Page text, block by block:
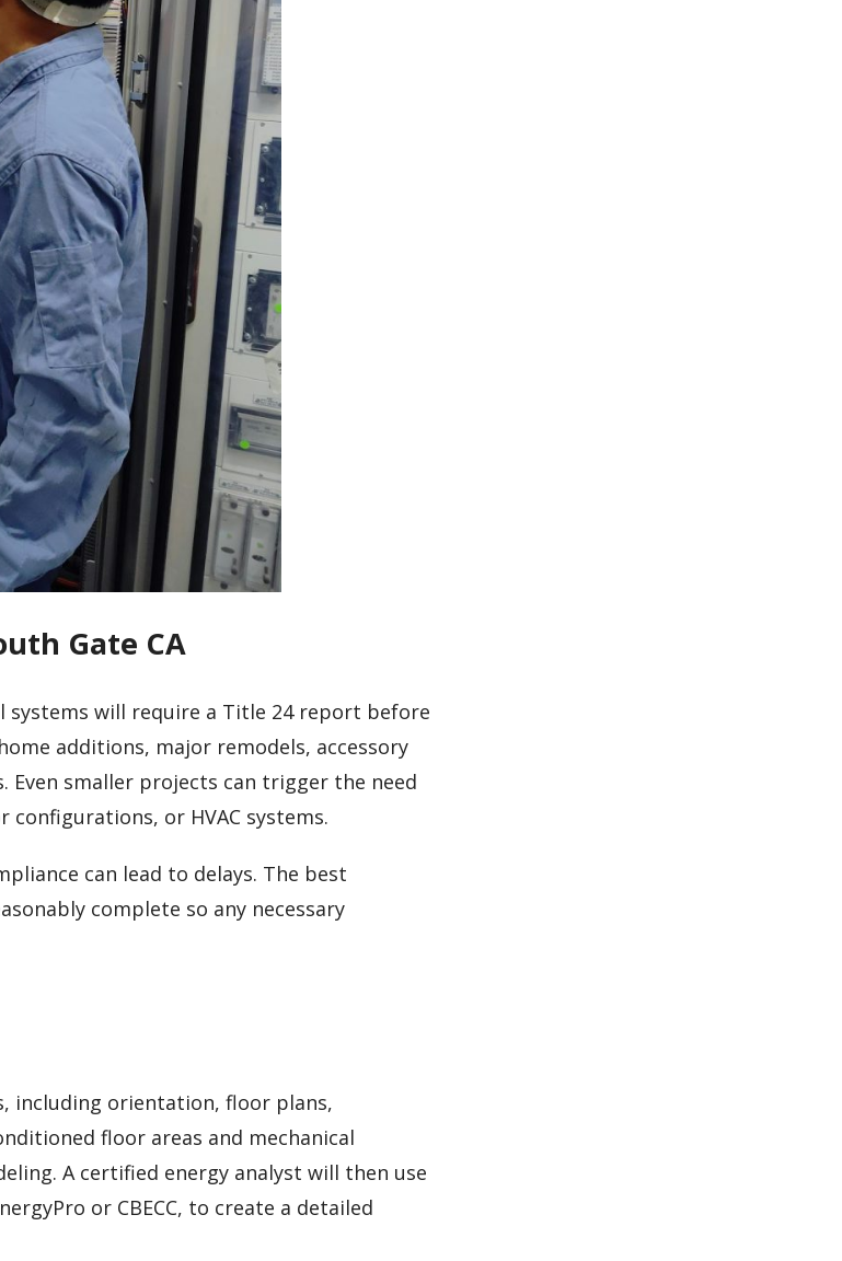
Gate CA
will require a Title 24 report before
additions, major remodels, accessory
Even smaller projects can trigger the need
or HVAC systems.
can lead to delays. The best
complete so any necessary
including orientation, floor plans,
floor areas and mechanical
A certified energy analyst will then use
or CBECC, to create a detailed